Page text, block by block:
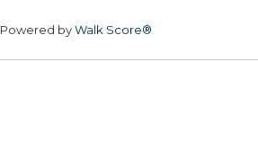
Powered byWalk Score®